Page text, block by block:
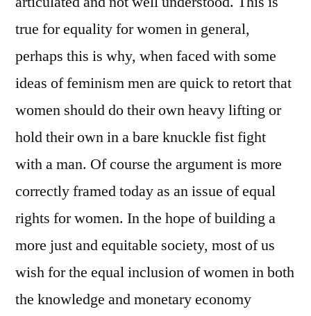
true for equality for women in general,
perhaps this is why, when faced with some
ideas of feminism men are quick to retort that
women should do their own heavy lifting or
hold their own in a bare knuckle fist fight
with a man. Of course the argument is more
correctly framed today as an issue of equal
rights for women. In the hope of building a
more just and equitable society, most of us
wish for the equal inclusion of women in both
the knowledge and monetary economy